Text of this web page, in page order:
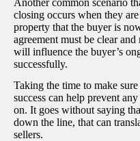
Another common scenario
closing occurs when they
property that the buyer is
agreement must be clear
will influence the buyer’s
successfully.
Taking the time to make
success can help prevent
on. It goes without saying
down the line, that can
sellers.